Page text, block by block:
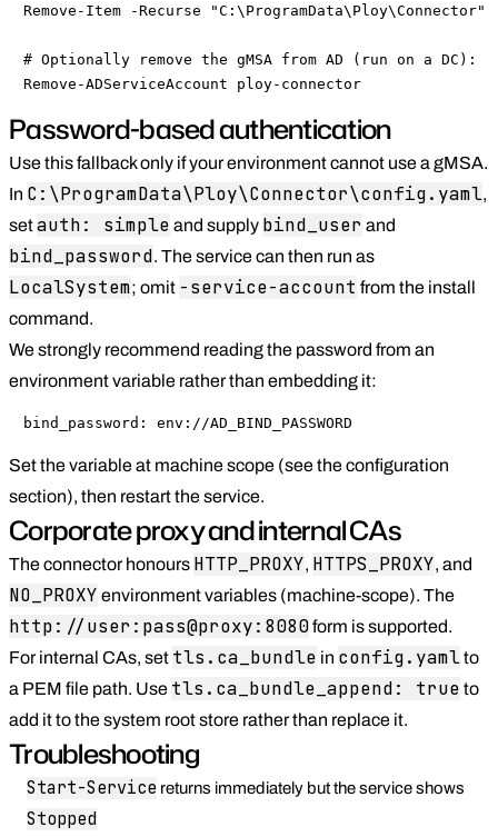
Remove-Item -Recurse "C:\ProgramData\Ploy\Connector"
# Optionally remove the gMSA from AD (run on a DC):
Remove-ADServiceAccount ploy-connector
Password-based authentication
Use this fallback only if your environment cannot use a gMSA.
In C:\ProgramData\Ploy\Connector\config.yaml,
setauth: simple and supply bind_user and
bind_password. The service can then run as
LocalSystem; omit -service-account from the install
command.
We strongly recommend reading the password from an
environment variable rather than embedding it:
bind_password: env://AD_BIND_PASSWORD
Set the variable at machine scope (see the configuration
section), then restart the service.
Corporate proxy and internal CAs
The connector honours HTTP_PROXY, HTTPS_PROXY, and
NO_PROXY environment variables (machine-scope). The
http://user:pass@proxy:8080form is supported.
For internal CAs, set tls.ca_bundle in config.yamlto
a PEM file path. Use tls.ca_bundle_append: true to
add it to the system root store rather than replace it.
Troubleshooting
Start-Service returns immediately but the service shows
Stopped